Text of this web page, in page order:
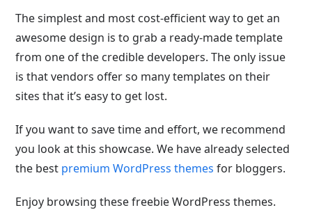
The simplest and most cost-efficient way to get an
awesome design is to grab a ready-made template
from one of the credible developers. The only issue
is that vendors offer so many templates on their
sites that it’s easy to get lost.
If you want to save time and effort, we recommend
you look at this showcase. We have already selected
the best premium WordPress themes for bloggers.
Enjoy browsing these freebie WordPress themes.